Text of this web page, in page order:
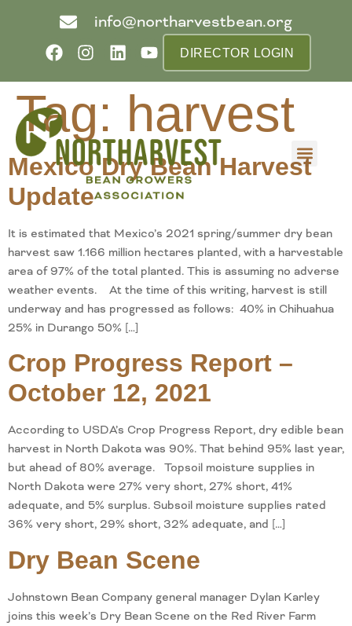
info@northarvestbean.org
DIRECTOR LOGIN
Tag: harvest
Mexico Dry Bean Harvest
Update
It is estimated that Mexico’s 2021 spring/summer dry bean
harvest saw 1.166 million hectares planted, with a harvestable
area of 97% of the total planted. This is assuming no adverse
weather events. At the time of this writing, harvest is still
underway and has progressed as follows: 40% in Chihuahua
25% in Durango 50% […]
Crop Progress Report –
October 12, 2021
According to USDA’s Crop Progress Report, dry edible bean
harvest in North Dakota was 90%. That behind 95% last year,
but ahead of 80% average. Topsoil moisture supplies in
North Dakota were 27% very short, 27% short, 41%
adequate, and 5% surplus. Subsoil moisture supplies rated
36% very short, 29% short, 32% adequate, and […]
Dry Bean Scene
Johnstown Bean Company general manager Dylan Karley
joins this week’s Dry Bean Scene on the Red River Farm